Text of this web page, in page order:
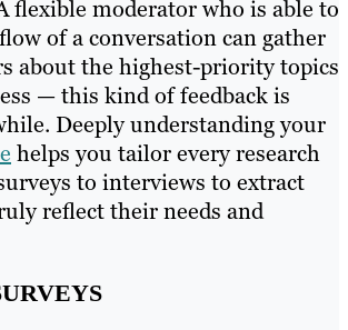
flexible moderator who is able to
of a conversation can gather
about the highest-priority topics
— this kind of feedback is
Deeply understanding your
helps you tailor every research
to interviews to extract
reflect their needs and